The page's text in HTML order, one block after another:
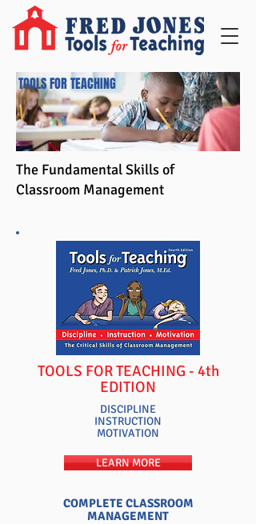
TOOLS FOR TEACHING
The Fundamental Skills of
Classroom Management
TOOLS FOR TEACHING - 4th
EDITION
DISCIPLINE
INSTRUCTION
MOTIVATION
LEARN MORE
COMPLETE CLASSROOM
MANAGEMENT